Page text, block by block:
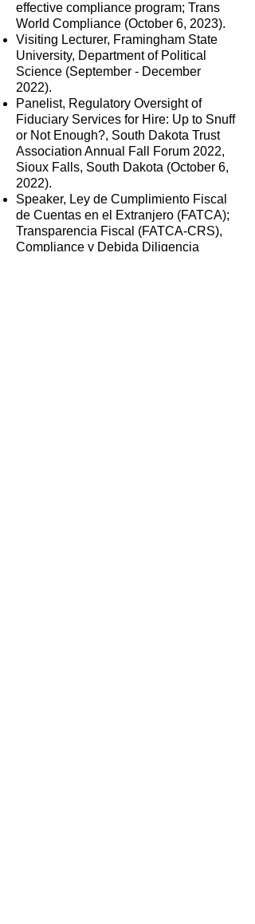
effective compliance program; Trans
World Compliance (October 6, 2023).
Visiting Lecturer, Framingham State
University, Department of Political
Science (September - December
2022).
Panelist, Regulatory Oversight of
Fiduciary Services for Hire: Up to Snuff
or Not Enough?, South Dakota Trust
Association Annual Fall Forum 2022,
Sioux Falls, South Dakota (October 6,
2022).
Speaker, Ley de Cumplimiento Fiscal
de Cuentas en el Extranjero (FATCA);
Transparencia Fiscal (FATCA-CRS),
Compliance y Debida Diligencia